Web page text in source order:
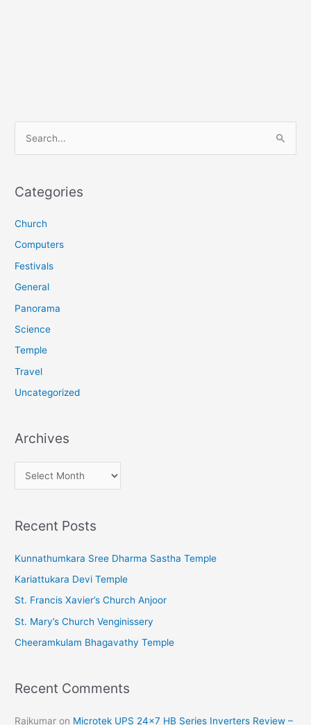
r
h
f
o
Categories
Church
Computers
Festivals
General
Panorama
Science
Temple
Travel
Uncategorized
Archives
r
h
v
e
s
Recent Posts
Kunnathumkara Sree Dharma Sastha Temple
Kariattukara Devi Temple
St. Francis Xavier’s Church Anjoor
St. Mary’s Church Venginissery
Cheeramkulam Bhagavathy Temple
Recent Comments
Rajkumar on Microtek UPS 24×7 HB Series Inverters Review –